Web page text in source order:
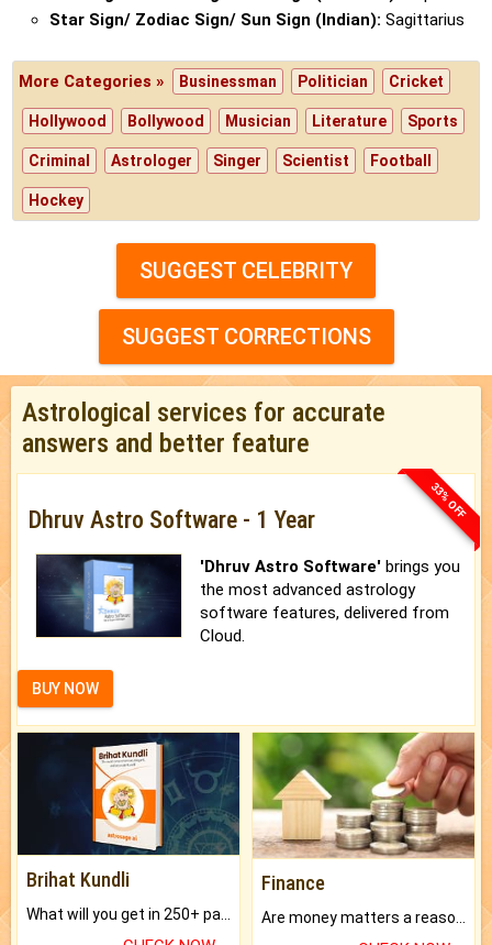
Star Sign/ Zodiac Sign/ Sun Sign (Indian): Sagittarius
More Categories » Businessman Politician Cricket
Hollywood Bollywood Musician Literature Sports
Criminal Astrologer Singer Scientist Football
Hockey
SUGGEST CELEBRITY
SUGGEST CORRECTIONS
Astrological services for accurate
answers and better feature
33% OFF
Dhruv Astro Software - 1 Year
'Dhruv Astro Software' brings you
the most advanced astrology
software features, delivered from
Cloud.
BUY NOW
Brihat Kundli
What will you get in 250+ pages Colored Brihat Kundli.
Finance